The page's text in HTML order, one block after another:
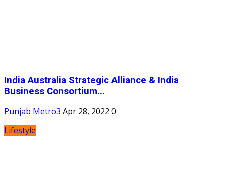
India Australia Strategic Alliance & India
Business Consortium...
Punjab Metro3 Apr 28, 2022 0
Lifestyle